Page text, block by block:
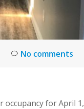
No comments
occupancy for April 1,